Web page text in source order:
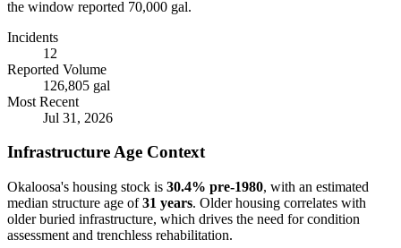
the window reported 70,000 gal.
Incidents
12
Reported Volume
126,805 gal
Most Recent
Jul 31, 2026
Infrastructure Age Context
Okaloosa's housing stock is 30.4% pre-1980, with an estimated
median structure age of 31 years. Older housing correlates with
older buried infrastructure, which drives the need for condition
assessment and trenchless rehabilitation.